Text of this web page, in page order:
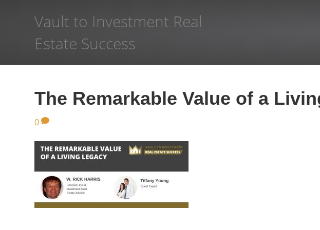
Vault to Investment Real
Estate Success
The Remarkable Value of a
0